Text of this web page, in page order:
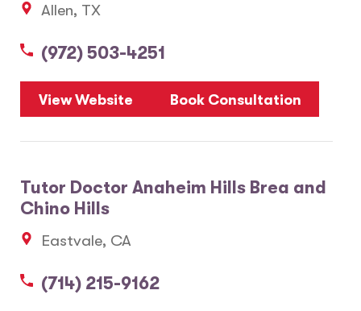
Allen, TX
(972) 503-4251
View Website Book Consultation
Tutor Doctor Anaheim Hills Brea and
Chino Hills
Eastvale, CA
(714) 215-9162